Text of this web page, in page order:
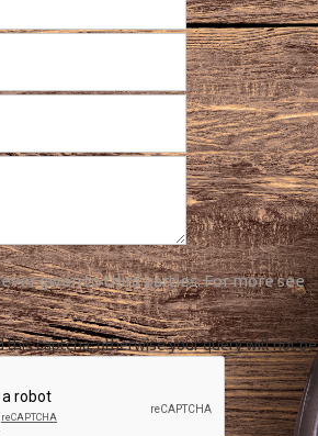
given to third parties. For more see
this captcha, otherwise your query will not